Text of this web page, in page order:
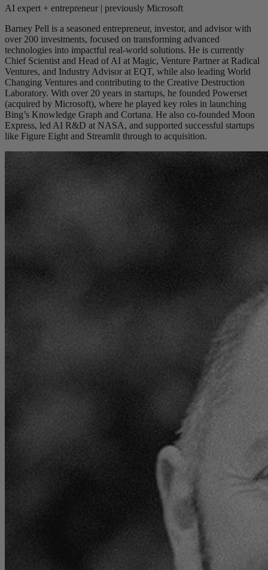
AI expert + entrepreneur | previously Microsoft
Barney Pell is a seasoned entrepreneur, investor, and advisor with
over 200 investments, focused on transforming advanced
technologies into impactful real-world solutions. He is currently
Chief Scientist and Head of AI at Magic, Venture Partner at Radical
Ventures, and Industry Advisor at EQT, while also leading World
Changing Ventures and contributing to the Creative Destruction
Laboratory. With over 20 years in startups, he founded Powerset
(acquired by Microsoft), where he played key roles in launching
Bing’s Knowledge Graph and Cortana. He also co-founded Moon
Express, led AI R&D at NASA, and supported successful startups
like Figure Eight and Streamlit through to acquisition.